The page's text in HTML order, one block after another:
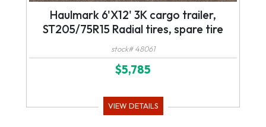
Haulmark 6'X12' 3K cargo trailer,
ST205/75R15 Radial tires, spare tire
stock# 48061
$5,785
VIEW DETAILS